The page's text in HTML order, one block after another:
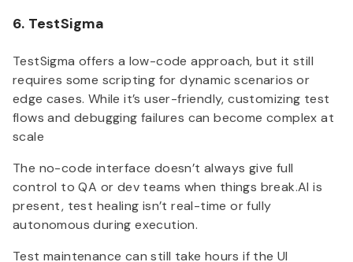
6. TestSigma
TestSigma offers a low-code approach, but it still
requires some scripting for dynamic scenarios or
edge cases. While it’s user-friendly, customizing test
flows and debugging failures can become complex at
scale
The no-code interface doesn’t always give full
control to QA or dev teams when things break.AI is
present, test healing isn’t real-time or fully
autonomous during execution.
Test maintenance can still take hours if the UI